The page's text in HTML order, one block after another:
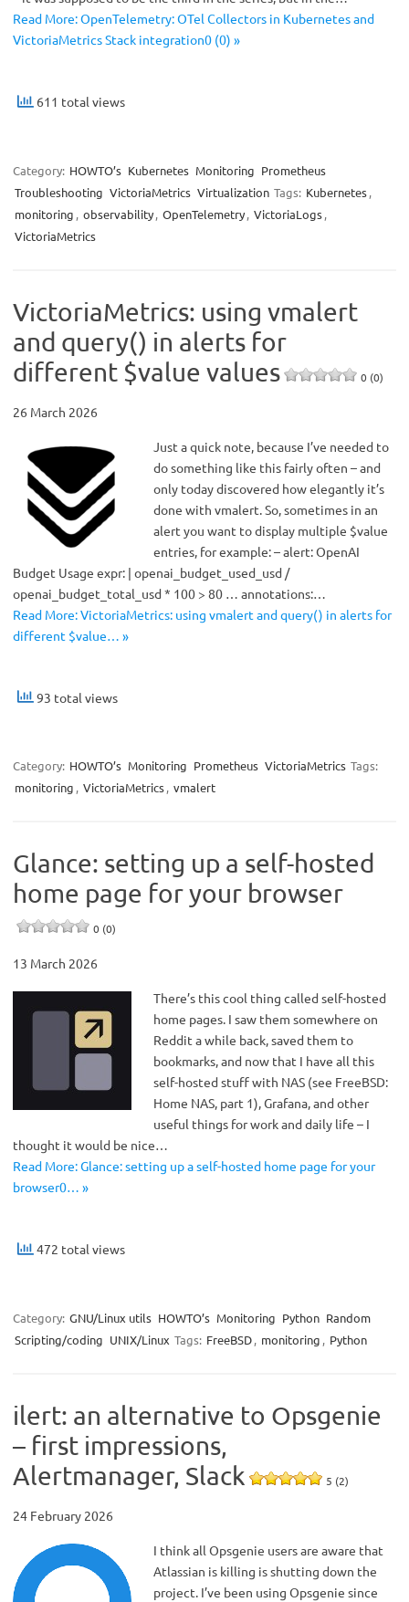
Read More: OpenTelemetry: OTel Collectors in Kubernetes and
VictoriaMetrics Stack integration0 (0) »
611 total views
Category: HOWTO’s Kubernetes Monitoring Prometheus
Troubleshooting VictoriaMetrics Virtualization Tags: Kubernetes,
monitoring , observability, OpenTelemetry, VictoriaLogs,
VictoriaMetrics
VictoriaMetrics: using vmalert
and query() in alerts for
different $value values
0 (0)
26 March 2026
Just a quick note, because I’ve needed to
do something like this fairly often – and
only today discovered how elegantly it’s
done with vmalert. So, sometimes in an
alert you want to display multiple $value
entries, for example: – alert: OpenAI
Budget Usage expr: | openai_budget_used_usd /
openai_budget_total_usd * 100 > 80 … annotations:…
Read More: VictoriaMetrics: using vmalert and query() in alerts for
different $value… »
93 total views
Category: HOWTO’s Monitoring Prometheus VictoriaMetrics Tags:
monitoring , VictoriaMetrics, vmalert
Glance: setting up a self-hosted
home page for your browser
0 (0)
13 March 2026
There’s this cool thing called self-hosted
home pages. I saw them somewhere on
Reddit a while back, saved them to
bookmarks, and now that I have all this
self-hosted stuff with NAS (see FreeBSD:
Home NAS, part 1), Grafana, and other
useful things for work and daily life – I
thought it would be nice…
Read More: Glance: setting up a self-hosted home page for your
browser0… »
472 total views
Category: GNU/Linux utils HOWTO’s Monitoring Python Random
Scripting/coding UNIX/Linux Tags: FreeBSD, monitoring , Python
ilert: an alternative to Opsgenie
– first impressions,
Alertmanager, Slack
5 (2)
24 February 2026
I think all Opsgenie users are aware that
Atlassian is killing is shutting down the
project. I’ve been using Opsgenie since